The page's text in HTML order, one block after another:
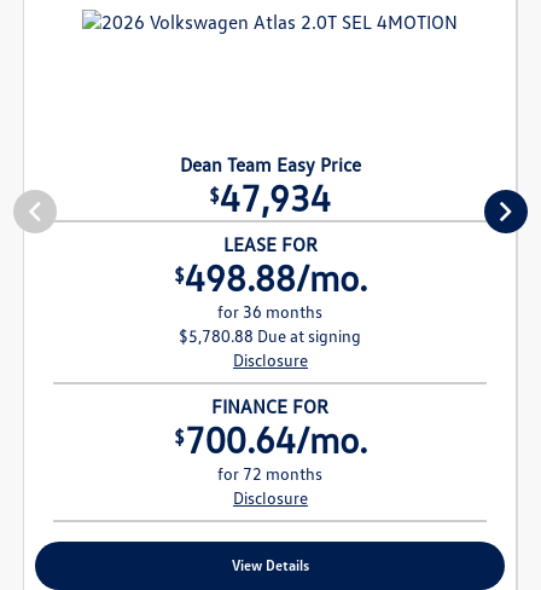
Dean Team Easy Price
$47,934
LEASE FOR
$498.88/mo.
for 36 months
$5,780.88 Due at signing
Disclosure
FINANCE FOR
$700.64/mo.
for 72 months
Disclosure
View Details